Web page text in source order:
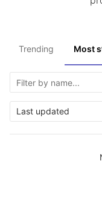
Trending Most
Last updated